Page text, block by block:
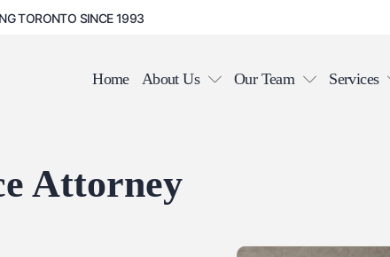
TORONTO SINCE 1993
Home About Us Our Team Services
Attorney